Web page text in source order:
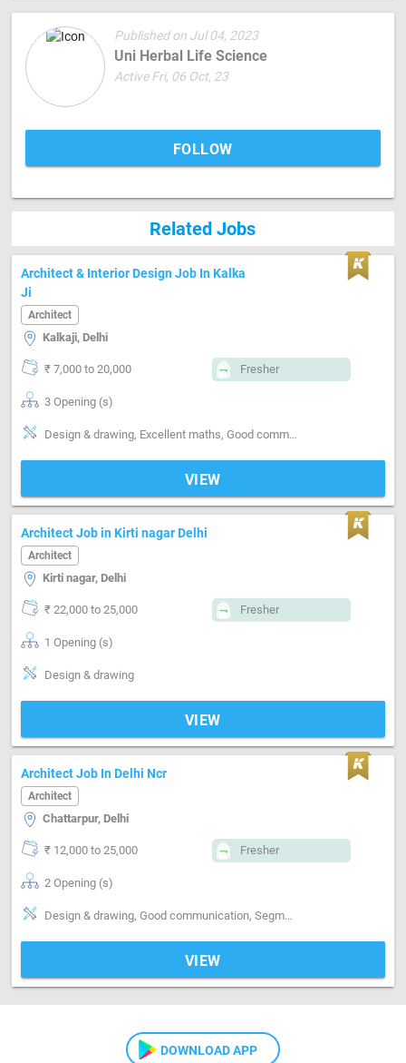
Published on Jul 04, 2023
Uni Herbal Life Science
Active Fri, 06 Oct, 23
FOLLOW
Related Jobs
Architect & Interior Design Job In Kalka
Ji
Architect
Kalkaji, Delhi
₹ 7,000 to 20,000 Fresher
3 Opening (s)
Design & drawing, Excellent maths, Good communication, Information Technology
VIEW
Architect Job in Kirti nagar Delhi
Architect
Kirti nagar, Delhi
₹ 22,000 to 25,000 Fresher
1 Opening (s)
Design & drawing
VIEW
Architect Job In Delhi Ncr
Architect
Chattarpur, Delhi
₹ 12,000 to 25,000 Fresher
2 Opening (s)
Design & drawing, Good communication, Segment-Interior Designing
VIEW
DOWNLOAD APP